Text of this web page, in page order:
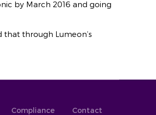
by March 2016 and going
that through Lumeon’s
Compliance Contact